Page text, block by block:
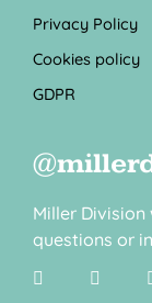
Privacy Policy
Cookies policy
GDPR
Miller
questions or